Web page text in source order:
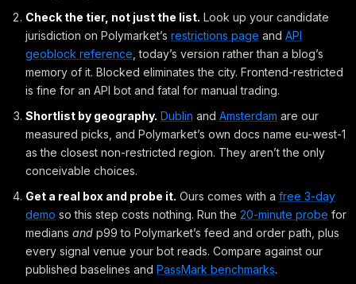
Check the tier, not just the list. Look up your candidate
jurisdiction on Polymarket’s restrictions page and API
geoblock reference , today’s version rather than a blog’s
memory of it. Blocked eliminates the city. Frontend-restricted
is fine for an API bot and fatal for manual trading.
Shortlist by geography. Dublin and Amsterdam are our
measured picks, and Polymarket’s own docs name eu-west-1
as the closest non-restricted region. They aren’t the only
conceivable choices.
Get a real box and probe it. Ours comes with a free 3-day
demo so this step costs nothing. Run the 20-minute probe for
medians and p99 to Polymarket’s feed and order path, plus
every signal venue your bot reads. Compare against our
published baselines and PassMark benchmarks.